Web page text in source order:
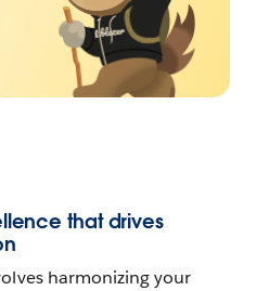
that drives
harmonizing your